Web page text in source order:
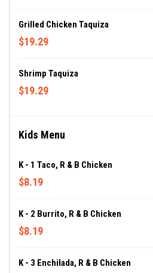
Grilled Chicken Taquiza
$19.29
Shrimp Taquiza
$19.29
Kids Menu
K - 1 Taco, R & B Chicken
$8.19
K - 2 Burrito, R & B Chicken
$8.19
K - 3 Enchilada, R & B Chicken